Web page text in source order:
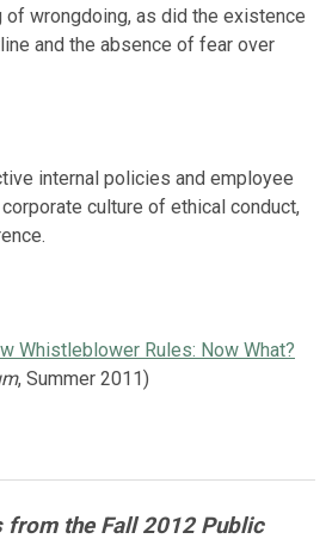
of wrongdoing, as did the existence
and the absence of fear over
internal policies and employee
culture of ethical conduct,
Whistleblower Rules: Now What?
, Summer 2011)
the Fall 2012 Public